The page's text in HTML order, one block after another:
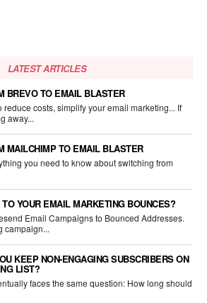
LATEST ARTICLES
BREVO TO EMAIL BLASTER
costs, simplify your email marketing... If
away...
MAILCHIMP TO EMAIL BLASTER
you need to know about switching from
YOUR EMAIL MARKETING BOUNCES?
Email Campaigns to Bounced Addresses.
campaign...
KEEP NON-ENGAGING SUBSCRIBERS ON
LIST?
the same question: How long should